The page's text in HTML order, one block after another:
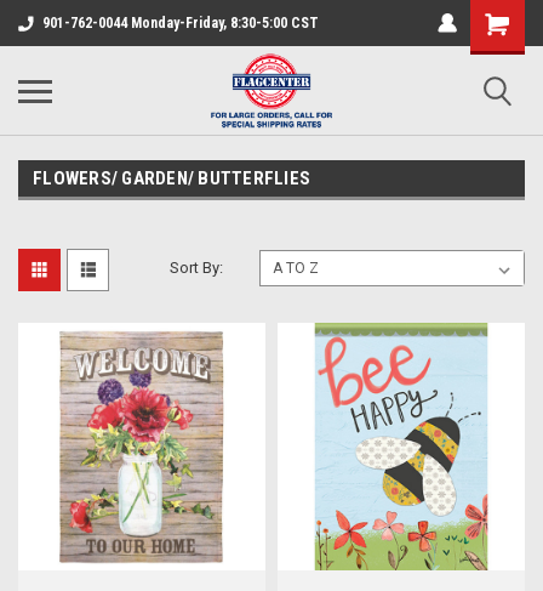
901-762-0044 Monday-Friday, 8:30-5:00 CST
FLOWERS/ GARDEN/ BUTTERFLIES
Sort By: